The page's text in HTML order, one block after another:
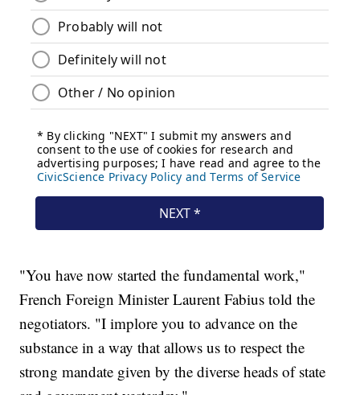
"You have now started the fundamental work,"
French Foreign Minister Laurent Fabius told the
negotiators. "I implore you to advance on the
substance in a way that allows us to respect the
strong mandate given by the diverse heads of state